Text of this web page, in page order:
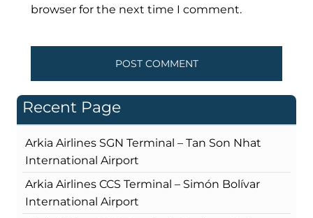
browser for the next time I comment.
Recent Page
Arkia Airlines SGN Terminal – Tan Son Nhat
International Airport
Arkia Airlines CCS Terminal – Simón Bolívar
International Airport